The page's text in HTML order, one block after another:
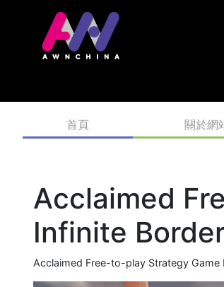
首頁 關於網
Acclaimed
Infinite
Acclaimed Free-to-play Strategy Game